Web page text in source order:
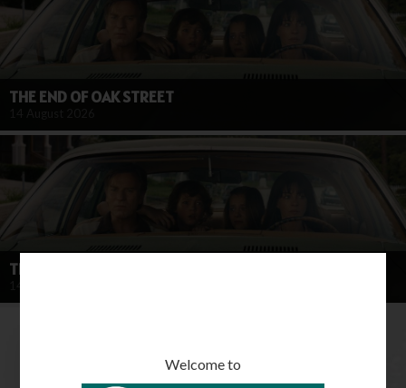
THE END OF OAK STREET
THE END OF OAK STREET OC
Welcome to